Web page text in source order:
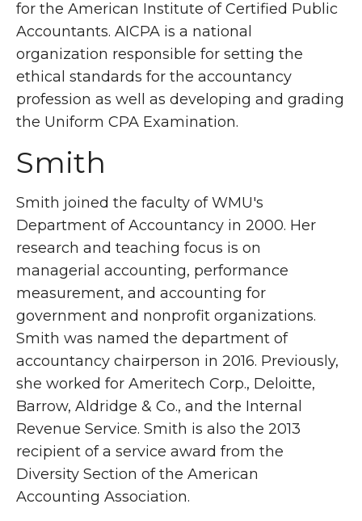
for the American Institute of Certified Public
Accountants. AICPA is a national
organization responsible for setting the
ethical standards for the accountancy
profession as well as developing and grading
the Uniform CPA Examination.
Smith
Smith joined the faculty of WMU's
Department of Accountancy in 2000. Her
research and teaching focus is on
managerial accounting, performance
measurement, and accounting for
government and nonprofit organizations.
Smith was named the department of
accountancy chairperson in 2016. Previously,
she worked for Ameritech Corp., Deloitte,
Barrow, Aldridge & Co., and the Internal
Revenue Service. Smith is also the 2013
recipient of a service award from the
Diversity Section of the American
Accounting Association.